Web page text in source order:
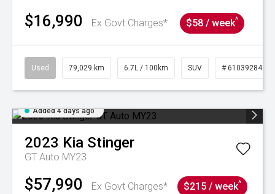
$16,990 Ex Govt Charges* $58 / week^
Used 79,029 km 6.7L / 100km SUV # 61039284
Added 4 days ago
2023 Kia Stinger
GT Auto MY23
$57,990 Ex Govt Charges* $215 / week^